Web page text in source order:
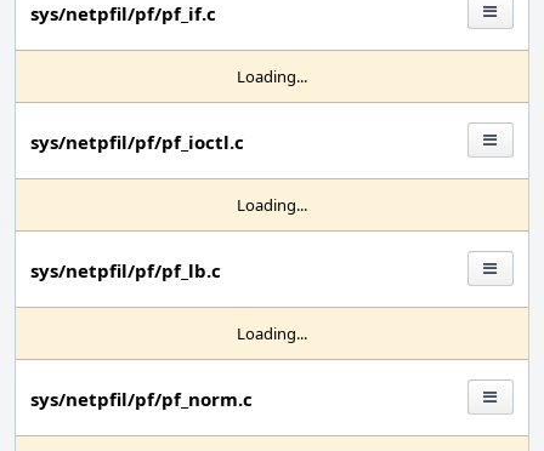
sys/netpfil/pf/pf_if.c
Loading...
sys/netpfil/pf/pf_ioctl.c
Loading...
sys/netpfil/pf/pf_lb.c
Loading...
sys/netpfil/pf/pf_norm.c